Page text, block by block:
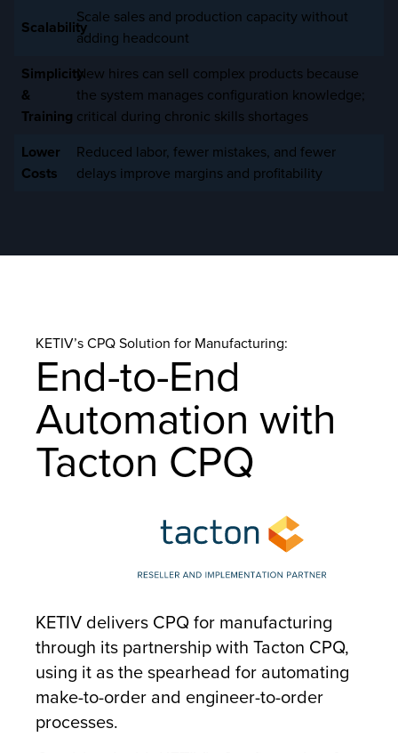
Scalability
Scale sales and production capacity without
adding headcount
Simplicity
&
Training
New hires can sell complex products because
the system manages configuration knowledge;
critical during chronic skills shortages
Lower
Costs
Reduced labor, fewer mistakes, and fewer
delays improve margins and profitability
KETIV’s CPQ Solution for Manufacturing:
End-to-End
Automation with
Tacton CPQ
KETIV delivers CPQ for manufacturing
through its partnership with Tacton CPQ,
using it as the spearhead for automating
make-to-order and engineer-to-order
processes.